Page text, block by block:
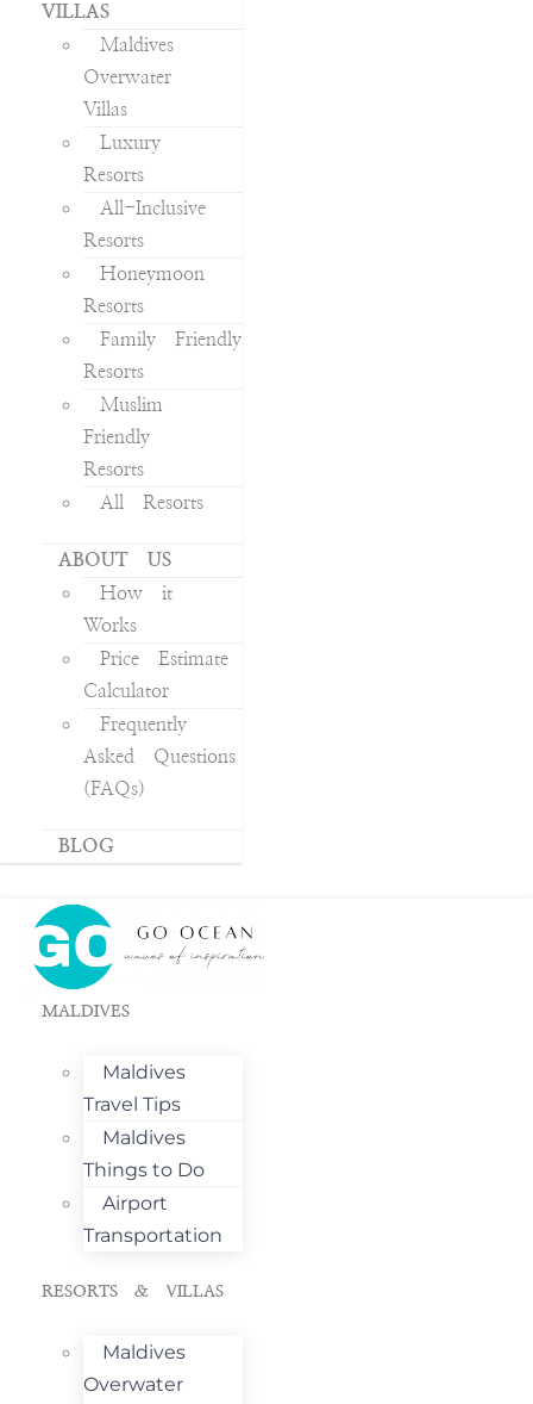
VILLAS
Maldives
Overwater
Villas
Luxury
Resorts
All-Inclusive
Resorts
Honeymoon
Resorts
Family Friendly
Resorts
Muslim
Friendly
Resorts
All Resorts
ABOUT US
How it
Works
Price Estimate
Calculator
Frequently
Asked Questions
(FAQs)
BLOG
MALDIVES
Maldives
Travel Tips
Maldives
Things to Do
Airport
Transportation
RESORTS & VILLAS
Maldives
Overwater